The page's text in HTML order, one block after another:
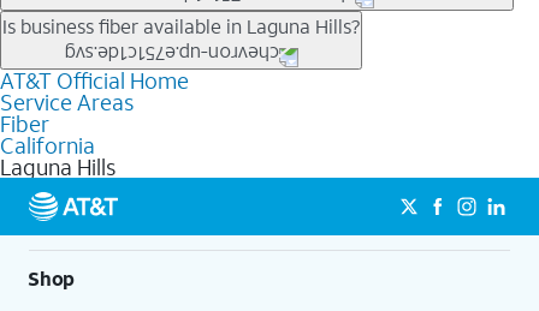
Learn more about AT&TFiber internetand available speed
tiers.
available. Availability depends on network buildout and service
location.
Fiber internet supports activities that require stable, high-speed
connections, including online gaming, video meetings, large
file uploads, and smart home connectivity.
Is business fiber available in Laguna Hills?
Businesses in Laguna Hills may qualify for
fiberdepending on location. You can also explore
internetoptions for commercial use.
AT&T Official Home
Service Areas
Fiber
California
Laguna Hills
Shop